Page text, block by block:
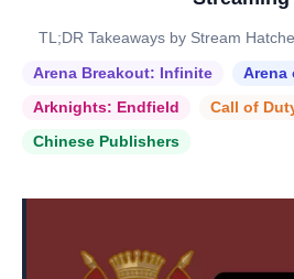
TL;DR Takeaways by Stream
Arena Breakout: Infinite
Arena
Arknights: Endfield
Call of
Chinese Publishers